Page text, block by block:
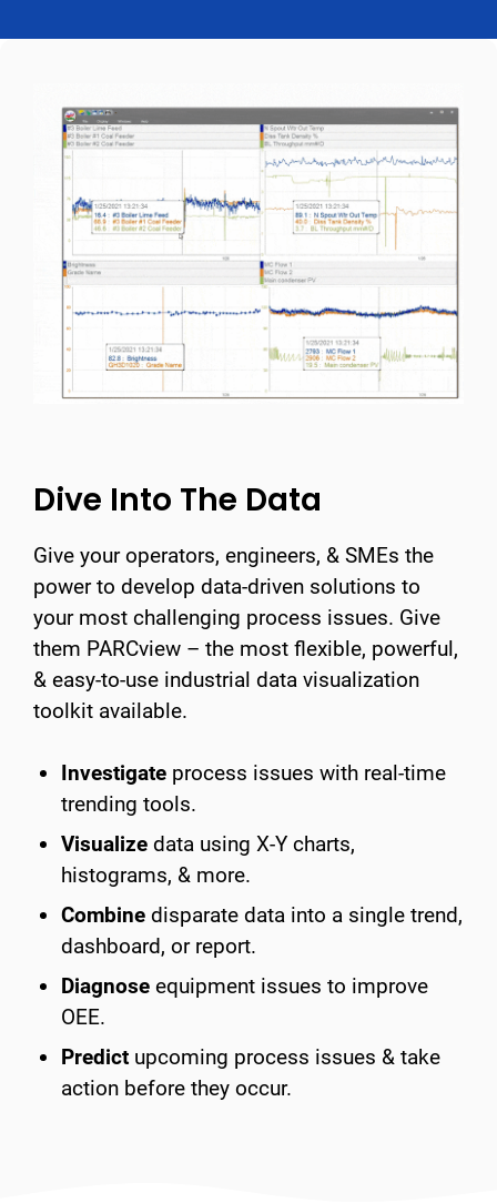
Dive Into The Data
Give your operators, engineers, & SMEs the
power to develop data-driven solutions to
your most challenging process issues. Give
them PARCview – the most flexible, powerful,
& easy-to-use industrial data visualization
toolkit available.
Investigate process issues with real-time
trending tools.
Visualize data using X-Y charts,
histograms, & more.
Combine disparate data into a single trend,
dashboard, or report.
Diagnose equipment issues to improve
OEE.
Predict upcoming process issues & take
action before they occur.